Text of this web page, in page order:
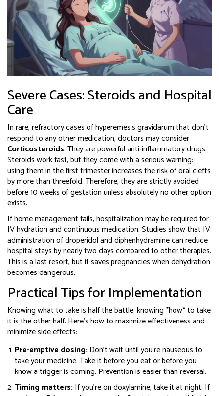
Severe Cases: Steroids and Hospital
Care
In rare, refractory cases of hyperemesis gravidarum that don’t
respond to any other medication, doctors may consider
Corticosteroids. They arepowerful anti-inflammatory drugs.
Steroids work fast, but they come with a serious warning:
using them in the first trimester increases the risk of oral clefts
by more than threefold. Therefore, they are strictly avoided
before 10 weeks of gestation unless absolutely no other option
exists.
If home management fails, hospitalization may be required for
IV hydration and continuous medication. Studies show that IV
administration of droperidol and diphenhydramine can reduce
hospital stays by nearly two days compared to other therapies.
This is a last resort, but it saves pregnancies when dehydration
becomes dangerous.
Practical Tips for Implementation
Knowing what to take is half the battle; knowing *how* to take
it is the other half. Here’s how to maximize effectiveness and
minimize side effects:
Pre-emptive dosing: Don’t wait until you’re nauseous to
take your medicine. Take it before you eat or before you
know a trigger is coming. Prevention is easier than reversal.
Timing matters: If you’re on doxylamine, take it at night. If